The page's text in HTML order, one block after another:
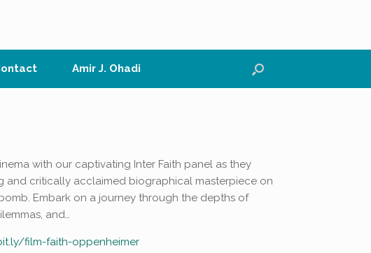
Amir J. Ohadi
with our captivating Inter Faith panel as they
and critically acclaimed biographical masterpiece on
Embark on a journey through the depths of
and…
film-faith-oppenheimer